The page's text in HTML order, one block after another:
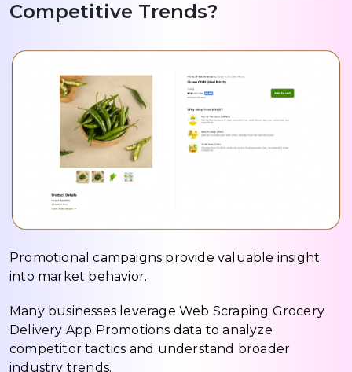
Competitive Trends?
Promotional campaigns provide valuable insight
into market behavior.
Many businesses leverage Web Scraping Grocery
Delivery App Promotions data to analyze
competitor tactics and understand broader
industry trends.